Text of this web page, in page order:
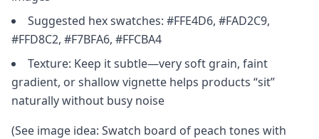
Suggested hex swatches: #FFE4D6, #FAD2C9,
#FFD8C2, #F7BFA6, #FFCBA4
Texture: Keep it subtle—very soft grain, faint
gradient, or shallow vignette helps products “sit”
naturally without busy noise
(See image idea: Swatch board of peach tones with